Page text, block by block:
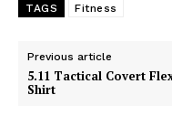
TAGS Fitness
Previous article
5.11 Tactical Covert
Shirt